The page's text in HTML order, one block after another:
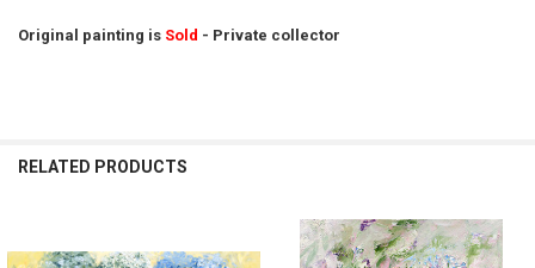
Original painting is Sold - Private collector
RELATED PRODUCTS
Related